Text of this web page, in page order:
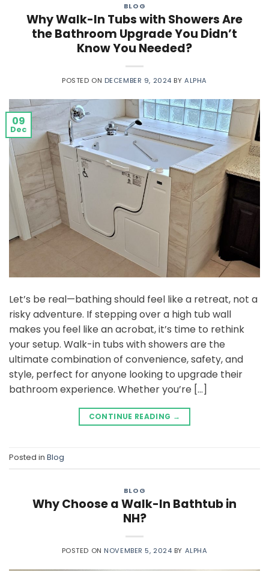
BLOG
Why Walk-In Tubs with Showers Are
the Bathroom Upgrade You Didn’t
Know You Needed?
POSTED ON DECEMBER 9, 2024 BY ALPHA
09
Dec
Let’s be real—bathing should feel like a retreat, not a
risky adventure. If stepping over a high tub wall
makes you feel like an acrobat, it’s time to rethink
your setup. Walk-in tubs with showers are the
ultimate combination of convenience, safety, and
style, perfect for anyone looking to upgrade their
bathroom experience. Whether you’re […]
CONTINUE READING →
Posted in Blog
BLOG
Why Choose a Walk-In Bathtub in
NH?
POSTED ON NOVEMBER 5, 2024 BY ALPHA